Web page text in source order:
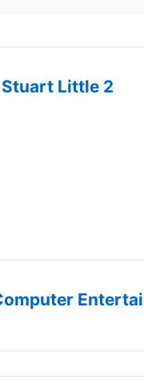
Stuart Little 2